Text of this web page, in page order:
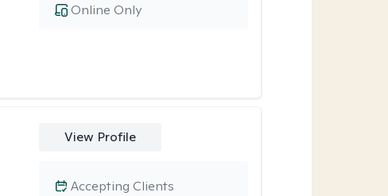
Online Only
View Profile
Accepting Clients